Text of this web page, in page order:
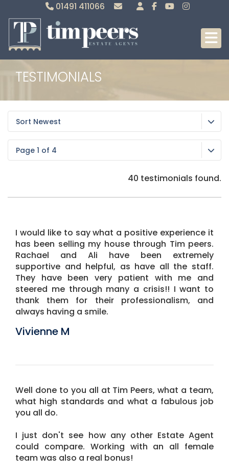
01491 411066
Lettings
TESTIMONIALS
Sort Newest
Page 1 of 4
40 testimonials found.
I would like to say what a positive experience it
has been selling my house through Tim peers.
Rachael and Ali have been extremely
supportive and helpful, as have all the staff.
They have been very patient with me and
steered me through many a crisis!! I want to
thank them for their professionalism, and
always having a smile.
Vivienne M
Well done to you all at Tim Peers, what a team,
what high standards and what a fabulous job
you all do.
I just don't see how any other Estate Agent
could compare. Working with an all female
team was also a real bonus!